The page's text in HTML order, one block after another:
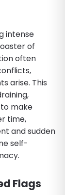
intense
of
often
arise. This
make
time,
and sudden
self-
Flags